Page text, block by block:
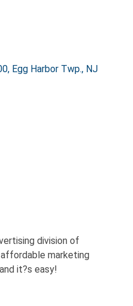
Egg Harbor Twp. NJ
division of
marketing
it?s easy!